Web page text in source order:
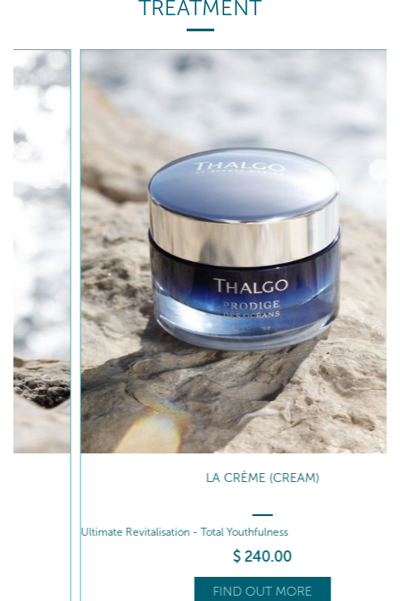
TREATMENT
LA CRÈME (CREAM)
Ultimate Revitalisation - Total Youthfulness
FIND OUT MORE